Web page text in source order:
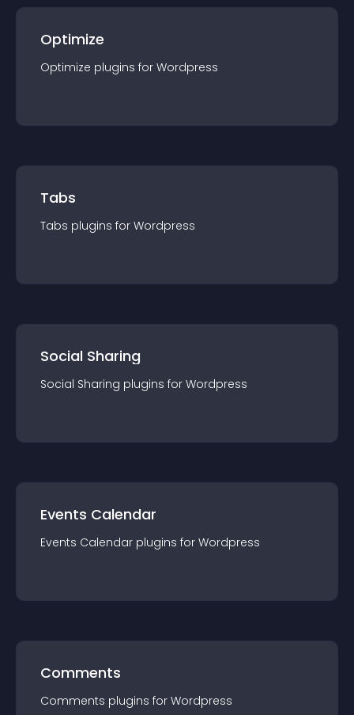
Optimize
Optimize plugins for Wordpress
Tabs
Tabs plugins for Wordpress
Social Sharing
Social Sharing plugins for Wordpress
Events Calendar
Events Calendar plugins for Wordpress
Comments
Comments plugins for Wordpress